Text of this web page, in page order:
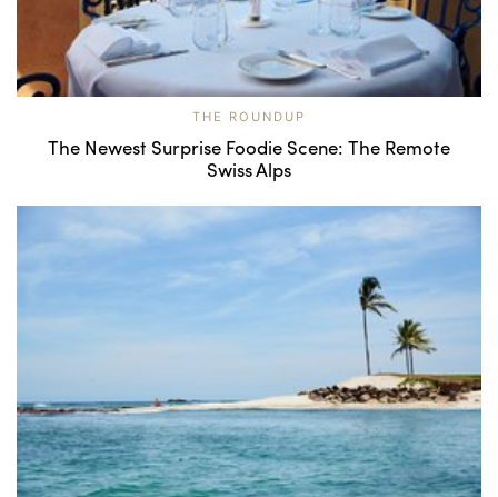
THE ROUNDUP
The Newest Surprise Foodie Scene: The Remote
Swiss Alps